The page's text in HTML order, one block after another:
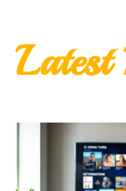
Latest